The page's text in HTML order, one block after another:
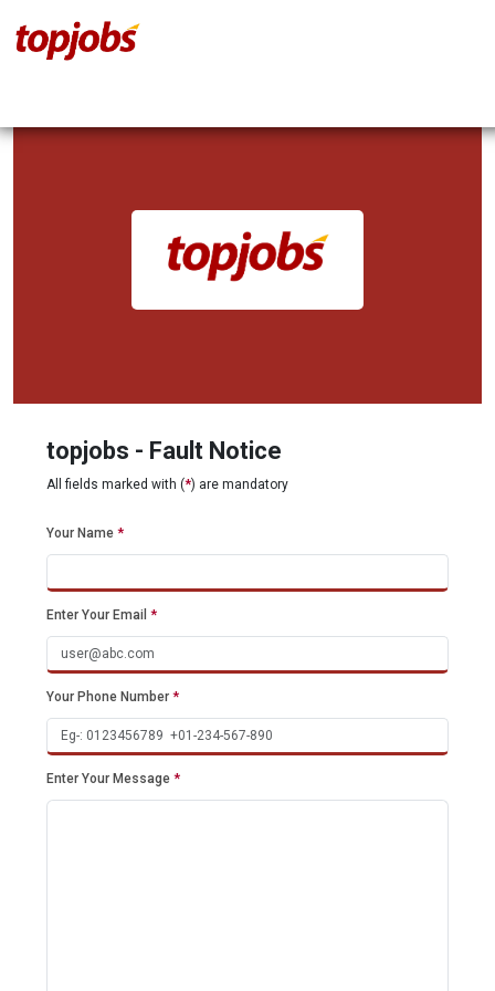
topjobs - Fault Notice
All fields marked with (*) are mandatory
Your Name *
Enter Your Email *
Your Phone Number *
Enter Your Message *